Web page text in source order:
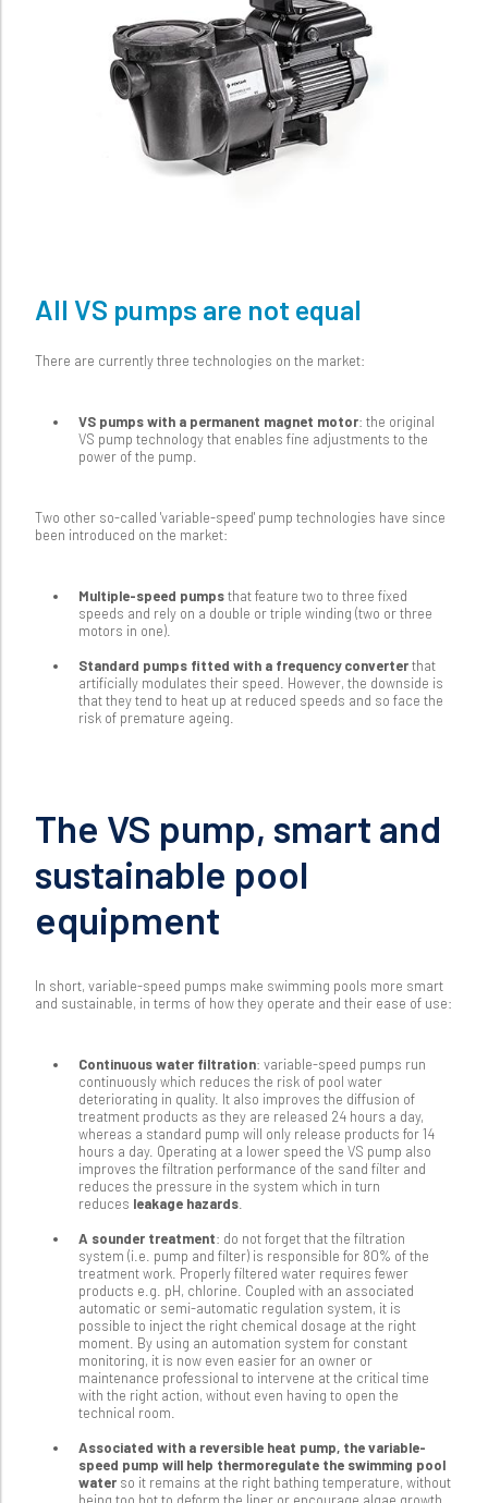
All VS pumps are not equal
There are currently three technologies on the market:
VS pumps with a permanent magnet motor: the original
VS pump technology that enables fine adjustments to the
power of the pump.
Two other so-called 'variable-speed' pump technologies have since
been introduced on the market:
Multiple-speed pumpsthat feature two to three fixed
speeds and rely on a double or triple winding (two or three
motors in one).
Standard pumps fitted with a frequency converterthat
artificially modulates their speed. However, the downside is
that they tend to heat up at reduced speeds and so face the
risk of premature ageing.
The VS pump, smart and
sustainable pool
equipment
In short, variable-speed pumps make swimming pools more smart
and sustainable, in terms of how they operate and their ease of use:
Continuous water filtration: variable-speed pumps run
continuously which reduces the risk of pool water
deteriorating in quality. It also improves the diffusion of
treatment products as they are released 24 hours a day,
whereas a standard pump will only release products for 14
hours a day. Operating at a lower speed the VS pump also
improves the filtration performance of the sand filter and
reduces the pressure in the system which in turn
reduces leakage hazards
A sounder treatment: do not forget that the filtration
system (i.e. pump and filter) is responsible for 80% of the
treatment work. Properly filtered water requires fewer
products e.g. pH, chlorine. Coupled with an associated
automatic or semi-automatic regulation system, it is
possible to inject the right chemical dosage at the right
moment. By using an automation system for constant
monitoring, it is now even easier for an owner or
maintenance professional to intervene at the critical time
with the right action, without even having to open the
technical room.
Associated with a reversible heat pump, the variable-
speed pump will help thermoregulate the swimming pool
water so it remains at the right bathing temperature, without